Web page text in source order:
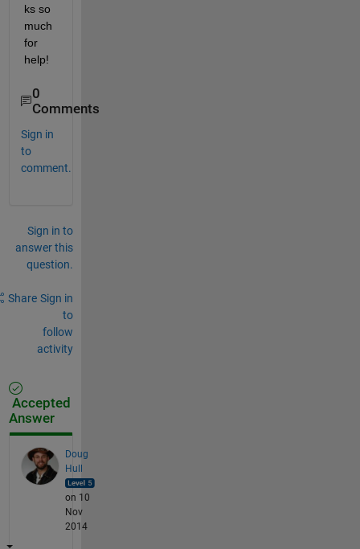
ks so
much
for
help!
0
Comments
Sign in
to
comment.
Sign in to
answer this
question.
Share Sign in
to
follow
activity
Accepted
Answer
Doug
Hull
on 10
Nov
2014